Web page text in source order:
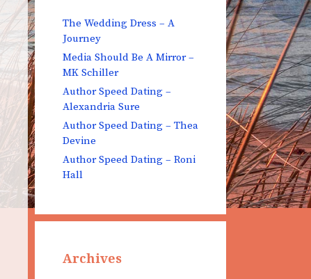
The Wedding Dress – A
Journey
Media Should Be A Mirror –
MK Schiller
Author Speed Dating –
Alexandria Sure
Author Speed Dating – Thea
Devine
Author Speed Dating – Roni
Hall
Archives